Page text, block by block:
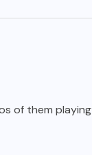
of them playing